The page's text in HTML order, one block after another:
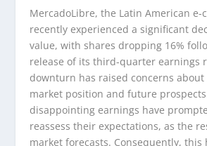
MercadoLibre, the Latin American e-
recently experienced a significant
value, with shares dropping 16%
release of its third-quarter earnings
downturn has raised concerns about
market position and future
disappointing earnings have
reassess their expectations, as the
market forecasts. Consequently, this